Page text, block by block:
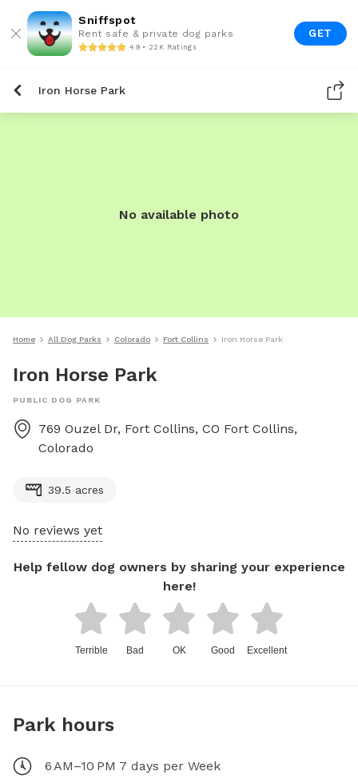
Sniffspot
Rent safe & private dog parks
4.9 • 22K Ratings
GET
Iron Horse Park
No available photo
Home All Dog Parks Colorado Fort Collins Iron Horse Park
Iron Horse Park
PUBLIC DOG PARK
769 Ouzel Dr, Fort Collins, CO Fort Collins,
Colorado
39.5 acres
No reviews yet
Help fellow dog owners by sharing your experience
here!
Terrible Bad OK Good Excellent
Park hours
6 AM–10 PM 7 days per Week